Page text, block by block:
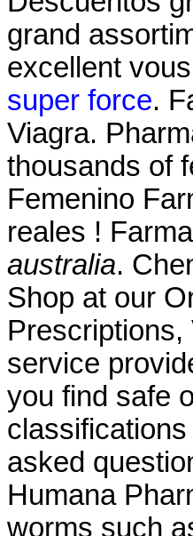
grand
excellent
super force.
Viagra.
thousands of
Femenino
reales !
australia.
Shop at our
Prescriptions,
service
you find safe
asked
Humana
worms such